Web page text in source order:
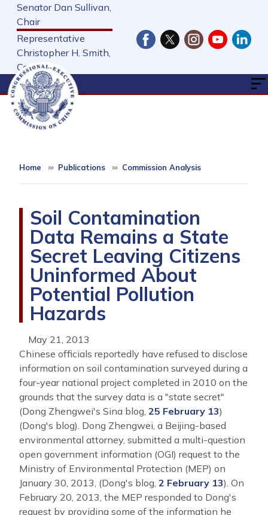
Skip
main
content
Senator Dan Sullivan,
Chair
Representative
Christopher H. Smith,
Cochair
Home Publications Commission Analysis
Soil Contamination
Data Remains a State
Secret Leaving Citizens
Uninformed About
Potential Pollution
Hazards
May 21, 2013
Chinese officials reportedly have refused to disclose
information on soil contamination surveyed during a
four-year national project completed in 2010 on the
grounds that the survey data is a "state secret"
(Dong Zhengwei's Sina blog, 25 February 13)
(Dong's blog). Dong Zhengwei, a Beijing-based
environmental attorney, submitted a multi-question
open government information (OGI) request to the
Ministry of Environmental Protection (MEP) on
January 30, 2013, (Dong's blog, 2 February 13). On
February 20, 2013, the MEP responded to Dong's
request by providing some of the information he